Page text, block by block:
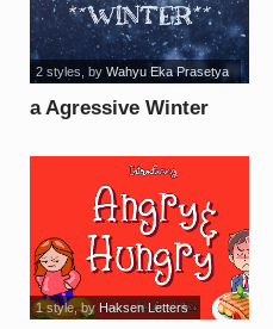
a Agressive Winter
2 styles , by Wahyu Eka Prasetya
1 style, by Haksen Letters